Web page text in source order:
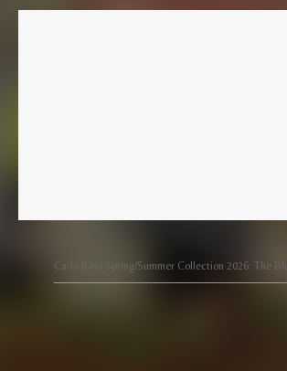
Carlo Rino Spring/Summer Collection 2026: The